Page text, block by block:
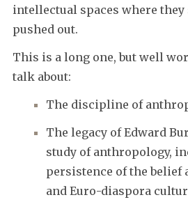
intellectual spaces where they
pushed out.
This is a long one, but well
talk about:
The discipline of
The legacy of Edward
study of anthropology,
persistence of the belief
and Euro-diaspora